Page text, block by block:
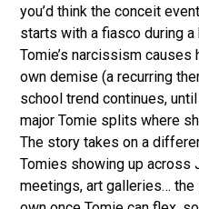
you’d think the conceit
starts with a fiasco during
Tomie’s narcissism
own demise (a recurring
school trend continues,
major Tomie splits where
The story takes on a
Tomies showing up across
meetings, art galleries…